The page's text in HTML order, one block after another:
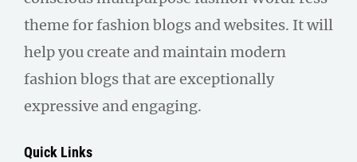
theme for fashion blogs and websites. It will
help you create and maintain modern
fashion blogs that are exceptionally
expressive and engaging.
Quick Links